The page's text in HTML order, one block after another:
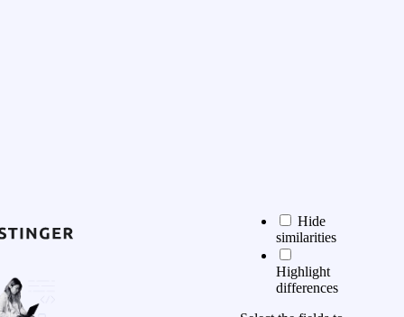
Hide
similarities
Highlight
differences